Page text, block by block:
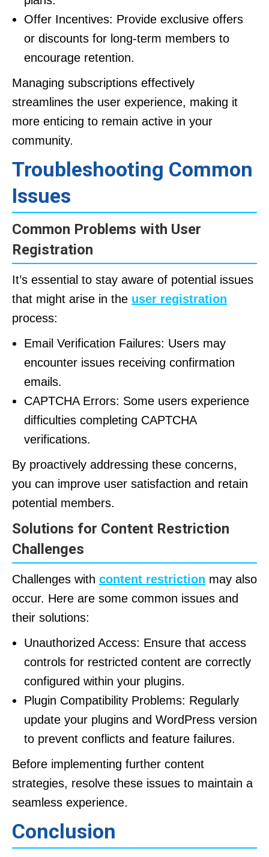
Offer Incentives: Provide exclusive offers
or discounts for long-term members to
encourage retention.
Managing subscriptions effectively
streamlines the user experience, making it
more enticing to remain active in your
community.
Troubleshooting Common
Issues
Common Problems with User
Registration
It’s essential to stay aware of potential issues
that might arise in the user registration
process:
Email Verification Failures: Users may
encounter issues receiving confirmation
emails.
CAPTCHA Errors: Some users experience
difficulties completing CAPTCHA
verifications.
By proactively addressing these concerns,
you can improve user satisfaction and retain
potential members.
Solutions for Content Restriction
Challenges
Challenges with content restriction may also
occur. Here are some common issues and
their solutions:
Unauthorized Access: Ensure that access
controls for restricted content are correctly
configured within your plugins.
Plugin Compatibility Problems: Regularly
update your plugins and WordPress version
to prevent conflicts and feature failures.
Before implementing further content
strategies, resolve these issues to maintain a
seamless experience.
Conclusion